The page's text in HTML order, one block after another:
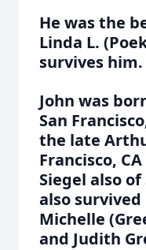
He was the
Linda L.
survives him.
John was
San
the late
Francisco,
Siegel also of
also
Michelle
and Judith